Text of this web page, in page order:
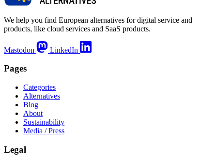
We help you find European alternatives for digital service and
products, like cloud services and SaaS products.
Mastodon LinkedIn
Pages
Categories
Alternatives
Blog
About
Sustainability
Media / Press
Legal